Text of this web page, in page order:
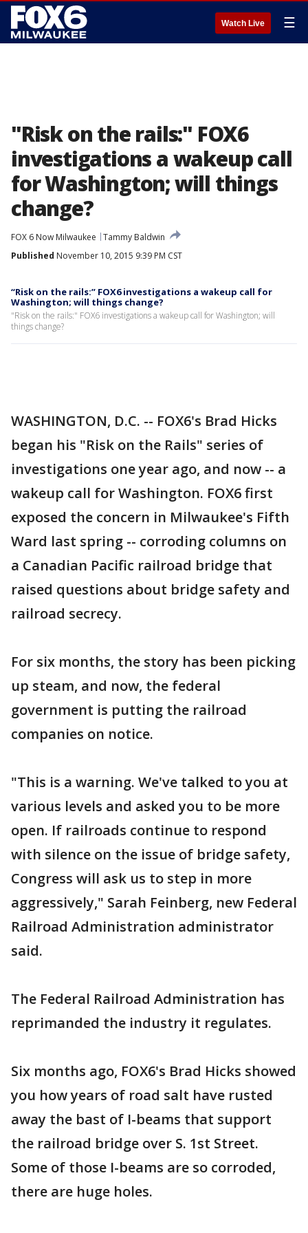
Watch Live ☰
"Risk on the rails:" FOX6
investigations a wakeup call
for Washington; will things
change?
FOX 6 Now Milwaukee
Tammy Baldwin
Published November 10, 2015 9:39 PM CST
“Risk on the rails:” FOX6 investigations a wakeup call for
Washington; will things change?
"Risk on the rails:" FOX6 investigations a wakeup call for Washington; will
things change?
WASHINGTON, D.C. -- FOX6's Brad Hicks
began his "Risk on the Rails" series of
investigations one year ago, and now -- a
wakeup call for Washington. FOX6 first
exposed the concern in Milwaukee's Fifth
Ward last spring -- corroding columns on
a Canadian Pacific railroad bridge that
raised questions about bridge safety and
railroad secrecy.
For six months, the story has been picking
up steam, and now, the federal
government is putting the railroad
companies on notice.
"This is a warning. We've talked to you at
various levels and asked you to be more
open. If railroads continue to respond
with silence on the issue of bridge safety,
Congress will ask us to step in more
aggressively," Sarah Feinberg, new Federal
Railroad Administration administrator
said.
The Federal Railroad Administration has
reprimanded the industry it regulates.
Six months ago, FOX6's Brad Hicks showed
you how years of road salt have rusted
away the bast of I-beams that support
the railroad bridge over S. 1st Street.
Some of those I-beams are so corroded,
there are huge holes.